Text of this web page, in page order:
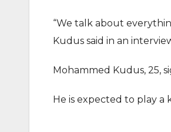
“We talk about
Kudus said in an
Mohammed Kudus, 25,
He is expected to play a